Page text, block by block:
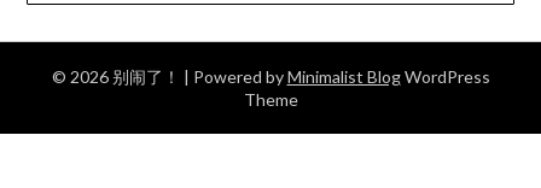
© 2026 别闹了！ | Powered byMinimalist BlogWordPress
Theme